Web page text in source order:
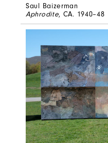
Saul Baizerman
Aphrodite, CA. 1940–48